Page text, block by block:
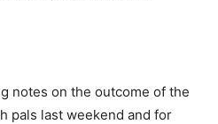
notes on the outcome of the
pals last weekend and for